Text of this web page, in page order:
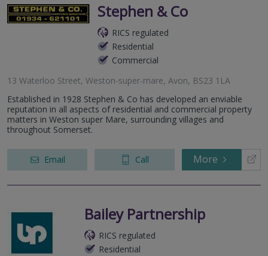
Stephen & Co
RICS regulated
Residential
Commercial
13 Waterloo Street, Weston-super-mare, Avon, BS23 1LA
Established in 1928 Stephen & Co has developed an enviable
reputation in all aspects of residential and commercial property
matters in Weston super Mare, surrounding villages and
throughout Somerset.
Email Call More
Bailey Partnership
RICS regulated
Residential